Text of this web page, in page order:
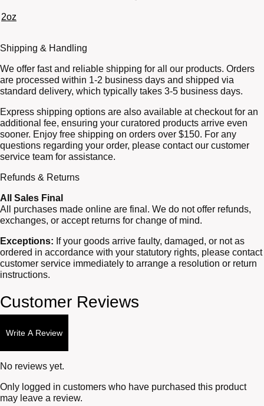
2oz
Shipping & Handling
We offer fast and reliable shipping for all our products. Orders
are processed within 1-2 business days and shipped via
standard delivery, which typically takes 3-5 business days.
Express shipping options are also available at checkout for an
additional fee, ensuring your curatored products arrive even
sooner. Enjoy free shipping on orders over $150. For any
questions regarding your order, please contact our customer
service team for assistance.
Refunds & Returns
All Sales Final
All purchases made online are final. We do not offer refunds,
exchanges, or accept returns for change of mind.
Exceptions: If your goods arrive faulty, damaged, or not as
ordered in accordance with your statutory rights, please contact
customer service immediately to arrange a resolution or return
instructions.
Customer Reviews
Write A Review
No reviews yet.
Only logged in customers who have purchased this product
may leave a review.